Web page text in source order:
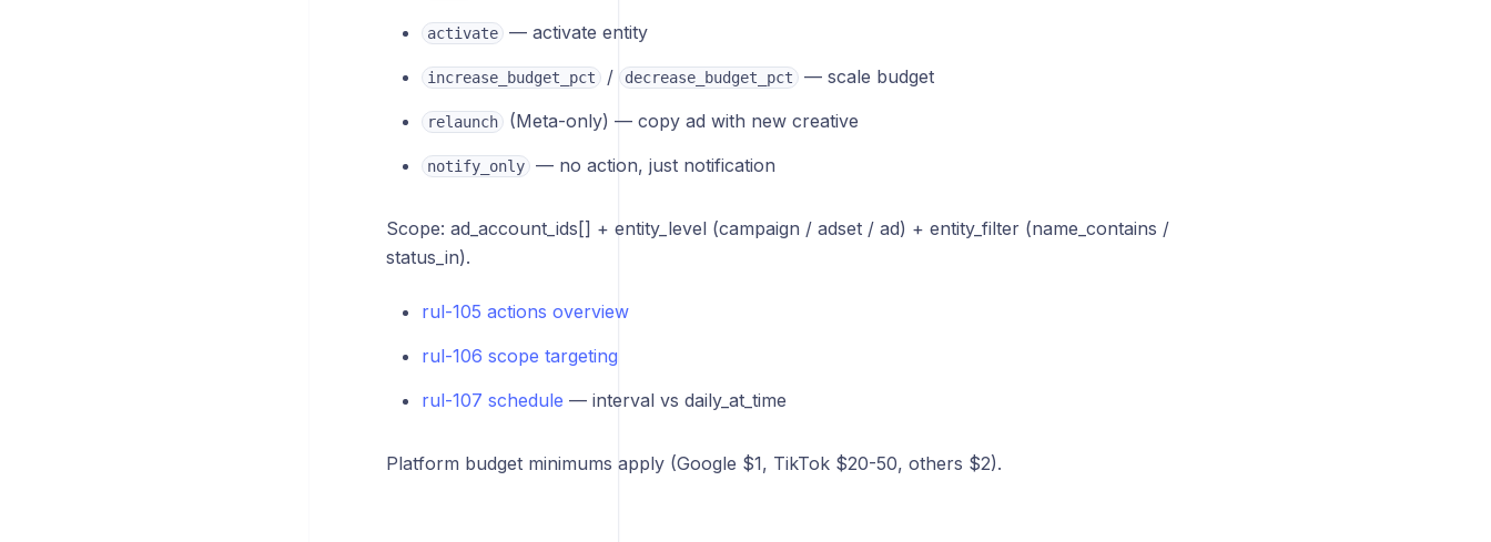
activate — activate entity
increase_budget_pct / decrease_budget_pct — scale budget
relaunch (Meta-only) — copy ad with new creative
notify_only — no action, just notification
Scope: ad_account_ids[] + entity_level (campaign / adset / ad) + entity_filter (name_contains /
status_in).
rul-105 actions overview
rul-106 scope targeting
rul-107 schedule — interval vs daily_at_time
Platform budget minimums apply (Google $1, TikTok $20-50, others $2).